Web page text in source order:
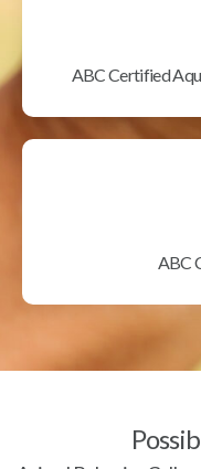
ABC Certified
ABC